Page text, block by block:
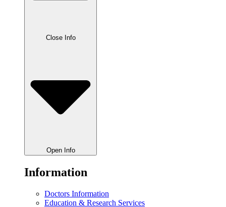
Close Info
Open Info
Information
Doctors Information
Education & Research Services